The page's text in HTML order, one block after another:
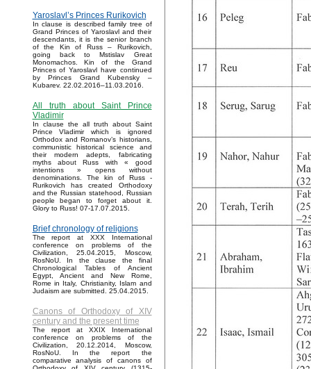
Yaroslavl’s Princes Rurikovich
In clause is described family tree of
Grand Princes of Yaroslavl and their
descendants, it is the senior branch
of the Kin of Russ – Rurikovich,
going back to Mstislav Great
Monomachos. Kin of the Grand
Princes of Yaroslavl have continued
by Princes Grand Kubensky –
Kubarev. 22.02.2016–11.03.2016.
All truth about Saint Prince
Vladimir
In clause the all truth about Saint
Prince Vladimir which is ignored
Orthodox and Romanov’s historians,
communistic historical science and
their modern adepts, fabricating
myths about Russ with « good
intentions » opens without
denominations. The kin of Russ -
Rurikovich has created Orthodoxy
and the Russian statehood, Russian
people began to forget about it.
Glory to Russ! 07-17.07.2015.
Brief chronology of religions
The report at XXX International
conference on problems of the
Civilization, 25.04.2015, Moscow,
RosNoU. In the clause the final
Chronological Tables of Ancient
Egypt, Ancient and New Rome,
Rome in Italy, Christianity, Islam and
Judaism are submitted. 25.04.2015.
Canons of Orthodoxy of XIV
century and the present time
The report at XXIX International
conference on problems of the
Civilization, 20.12.2014, Moscow,
RosNoU. In the report the
comparative analysis of canons of